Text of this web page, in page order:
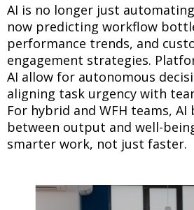
AI is no longer just
now predicting workflow
performance trends, and
engagement strategies.
AI allow for autonomous
aligning task urgency with
For hybrid and WFH teams,
between output and well-
smarter work, not just faster.